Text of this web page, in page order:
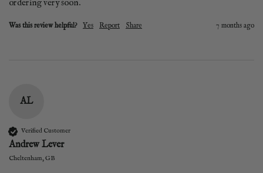
ordering very soon.
Was this review helpful? Yes Report Share 7 months ago
AL
Verified Customer
Andrew Lever
Cheltenham, GB